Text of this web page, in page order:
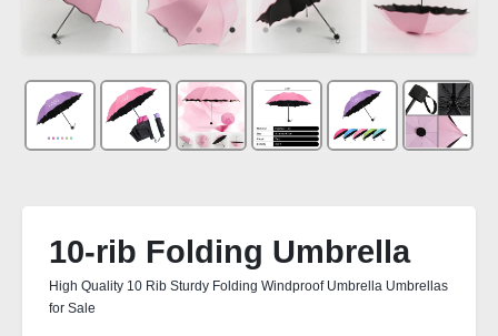
10-rib Folding Umbrella
High Quality 10 Rib Sturdy Folding Windproof Umbrella Umbrellas
for Sale